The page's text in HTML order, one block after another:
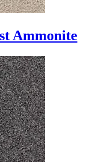
Ammonite